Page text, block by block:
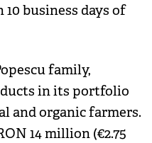
business days of
family,
in its portfolio
and organic farmers.
14 million (€2.75